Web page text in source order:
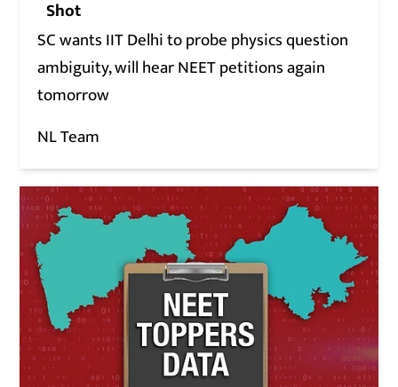
Shot
SC wants IIT Delhi to probe physics question
ambiguity, will hear NEET petitions again
tomorrow
NL Team